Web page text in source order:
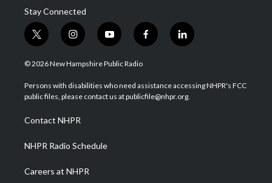
Stay Connected
t
w
i
t
e
i
n
s
a
g
a
m
y
o
u
u
b
f
a
b
o
l
i
e
d
© 2026 New Hampshire Public Radio
Persons with disabilities who need assistance accessing NHPR's FCC
public files, please contact us at publicfile@nhpr.org.
Contact NHPR
NHPR Radio Schedule
Careers at NHPR